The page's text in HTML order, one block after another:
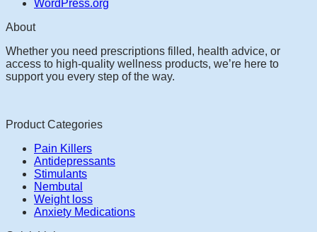
WordPress.org
About
Whether you need prescriptions filled, health advice, or
access to high-quality wellness products, we’re here to
support you every step of the way.
Product Categories
Pain Killers
Antidepressants
Stimulants
Nembutal
Weight loss
Anxiety Medications